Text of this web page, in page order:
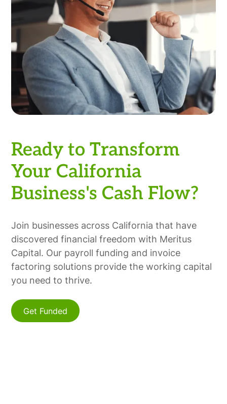
Ready to Transform
Your California
Business's Cash Flow?
Join businesses across California that have
discovered financial freedom with Meritus
Capital. Our payroll funding and invoice
factoring solutions provide the working capital
you need to thrive.
Get Funded